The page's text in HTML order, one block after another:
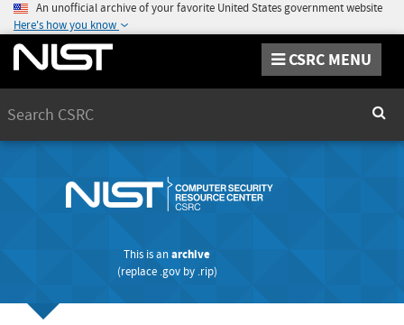
An unofficial archive of your favorite United States government website
Here's how you know
CSRC MENU
This is anarchive
(replace .govby .rip)